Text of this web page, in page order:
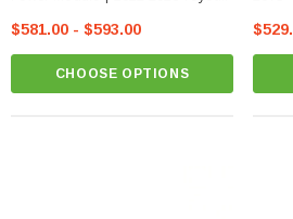
Tundra
$581.00 - $593.00
CHOOSE OPTIONS